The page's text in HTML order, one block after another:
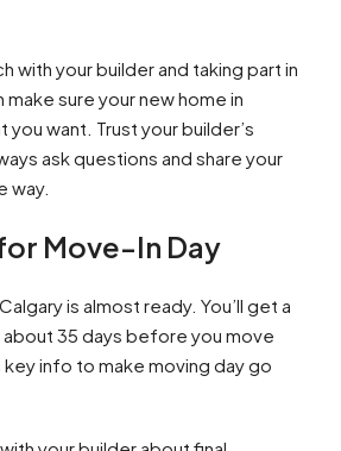
with your builder and taking part in
sure your new home in
you want. Trust your builder’s
ask questions and share your
way.
Move-In Day
is almost ready. You’ll get a
35 days before you move
key info to make moving day go